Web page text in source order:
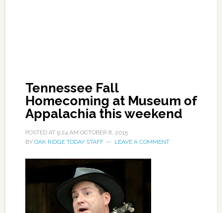
Tennessee Fall
Homecoming at Museum of
Appalachia this weekend
POSTED AT 9:24 AM OCTOBER 8, 2015
BY OAK RIDGE TODAY STAFF LEAVE A COMMENT